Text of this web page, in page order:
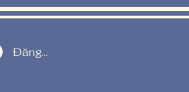
Đăng nhập